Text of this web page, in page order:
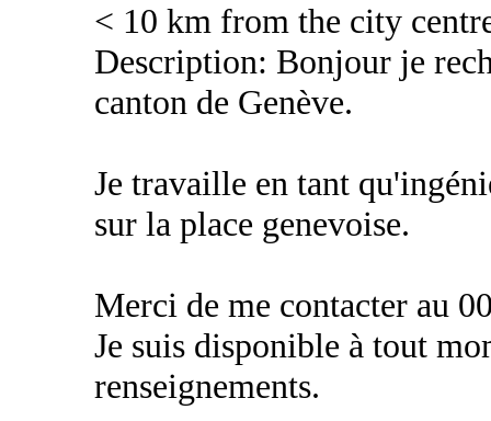
< 10 km from the city
Description: Bonjour je
canton de Genève.
Je travaille en tant
sur la place genevoise.
Merci de me contacter au
Je suis disponible à tout
renseignements.